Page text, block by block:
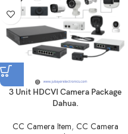
3 Unit HDCVI Camera Package
Dahua.
CC Camera Item, CC Camera